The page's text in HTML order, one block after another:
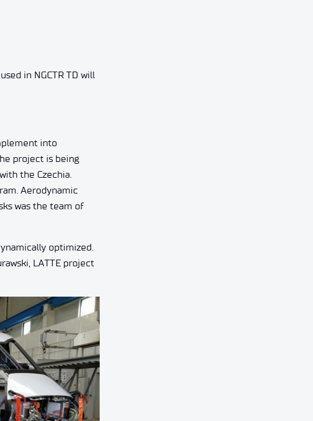
in NGCTR TD will
into
project is being
the Czechia.
Aerodynamic
was the team of
optimized.
LATTE project